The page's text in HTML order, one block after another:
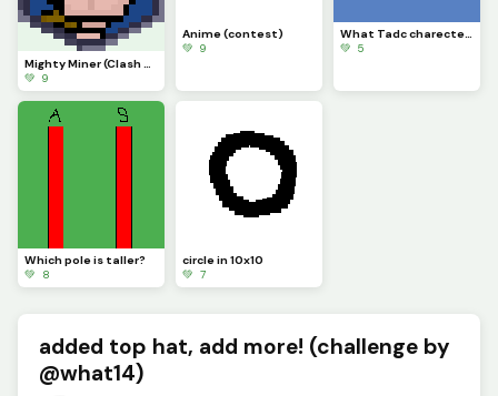
Mighty Miner (Clash Royale Card)
💚 9
Anime (contest)
💚 9
What Tadc charecter should i put on this background
💚 5
Which pole is taller?
💚 8
circle in 10x10
💚 7
added top hat, add more! (challenge by
@what14)